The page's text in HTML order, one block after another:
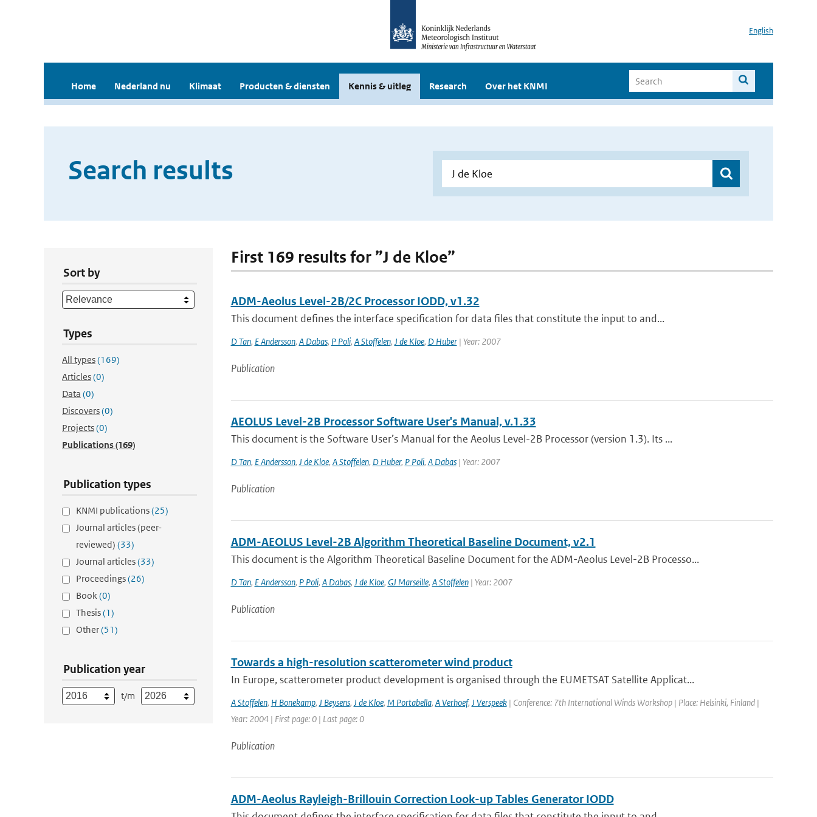
English
Home Nederland nu Klimaat Producten & diensten Kennis & uitleg Research Over het KNMI
Search results
Sort by
Types
All types(169)
Articles(0)
Data (0)
Discovers(0)
Projects(0)
Publications(169)
Publication types
KNMI publications(25)
Journal articles (peer-
reviewed) (33)
Journal articles(33)
Proceedings(26)
Book(0)
Thesis(1)
Other(51)
Publication year
t/m
First 169 results for ”J de Kloe”
ADM-Aeolus Level-2B/2C Processor IODD, v1.32
This document defines the interface specification for data files that constitute the input to and...
D Tan, E Andersson, A Dabas, P Poli, A Stoffelen, J de Kloe, D Huber| Year: 2007
Publication
AEOLUS Level-2B Processor Software User's Manual, v.1.33
This document is the Software User’s Manual for the Aeolus Level-2B Processor (version 1.3). Its ...
D Tan, E Andersson, J de Kloe, A Stoffelen, D Huber, P Poli, A Dabas| Year: 2007
Publication
ADM-AEOLUS Level-2B Algorithm Theoretical Baseline Document, v2.1
This document is the Algorithm Theoretical Baseline Document for the ADM-Aeolus Level-2B Processo...
D Tan, E Andersson, P Poli, A Dabas, J de Kloe, GJ Marseille, A Stoffelen| Year: 2007
Publication
Towards a high-resolution scatterometer wind product
In Europe, scatterometer product development is organised through the EUMETSAT Satellite Applicat...
A Stoffelen, H Bonekamp, J Beysens, J de Kloe, M Portabella, A Verhoef, J Verspeek| Conference: 7th International Winds Workshop | Place: Helsinki, Finland |
Year: 2004 | First page: 0 | Last page: 0
Publication
ADM-Aeolus Rayleigh-Brillouin Correction Look-up Tables Generator IODD